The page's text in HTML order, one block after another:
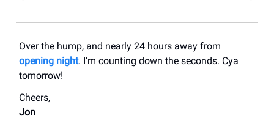
Over the hump, and nearly 24 hours away from
opening night. I’m counting down the seconds. Cya
tomorrow!
Cheers,
Jon